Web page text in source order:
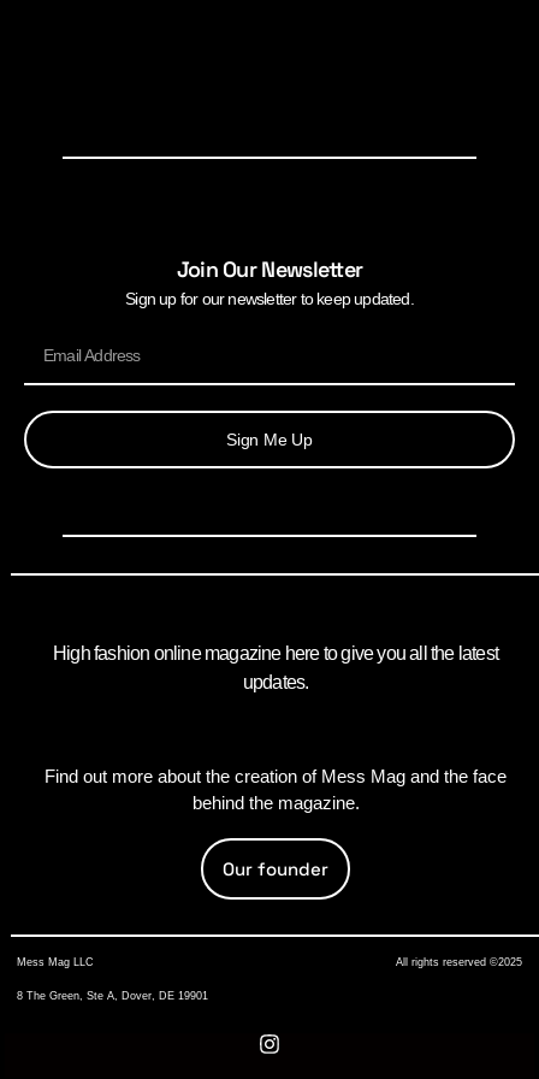
Join Our Newsletter
Sign up for our newsletter to keep updated.
Sign Me Up
High fashion online magazine here to give you all the latest
updates.
Find out more about the creation of Mess Mag and the face
behind the magazine.
Our founder
Mess Mag LLC
8 The Green, Ste A, Dover, DE 19901
All rights reserved ©2025